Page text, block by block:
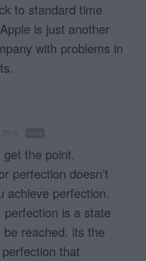
to standard time
is just another
with problems in
get the point.
perfection doesn’t
achieve perfection.
perfection is a state
be reached. its the
that